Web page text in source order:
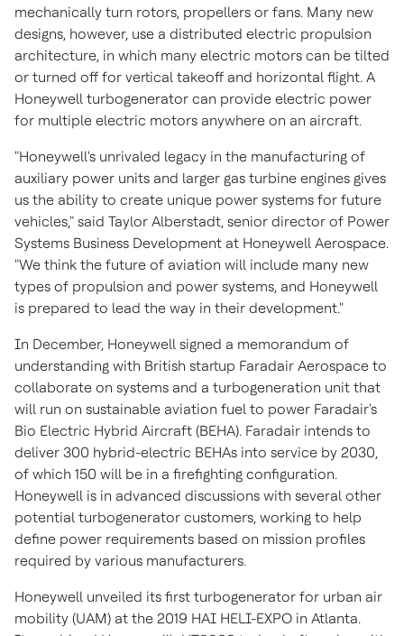
mechanically turn rotors, propellers or fans. Many new
designs, however, use a distributed electric propulsion
architecture, in which many electric motors can be tilted
or turned off for vertical takeoff and horizontal flight. A
Honeywell turbogenerator can provide electric power
for multiple electric motors anywhere on an aircraft.
"Honeywell's unrivaled legacy in the manufacturing of
auxiliary power units and larger gas turbine engines gives
us the ability to create unique power systems for future
vehicles," said Taylor Alberstadt, senior director of Power
Systems Business Development at Honeywell Aerospace.
"We think the future of aviation will include many new
types of propulsion and power systems, and Honeywell
is prepared to lead the way in their development."
In December, Honeywell signed a memorandum of
understanding with British startup Faradair Aerospace to
collaborate on systems and a turbogeneration unit that
will run on sustainable aviation fuel to power Faradair's
Bio Electric Hybrid Aircraft (BEHA). Faradair intends to
deliver 300 hybrid-electric BEHAs into service by 2030,
of which 150 will be in a firefighting configuration.
Honeywell is in advanced discussions with several other
potential turbogenerator customers, working to help
define power requirements based on mission profiles
required by various manufacturers.
Honeywell unveiled its first turbogenerator for urban air
mobility (UAM) at the 2019 HAI HELI-EXPO in Atlanta.